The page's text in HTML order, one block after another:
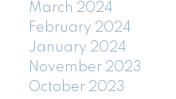
March 2024
February 2024
January 2024
November 2023
October 2023